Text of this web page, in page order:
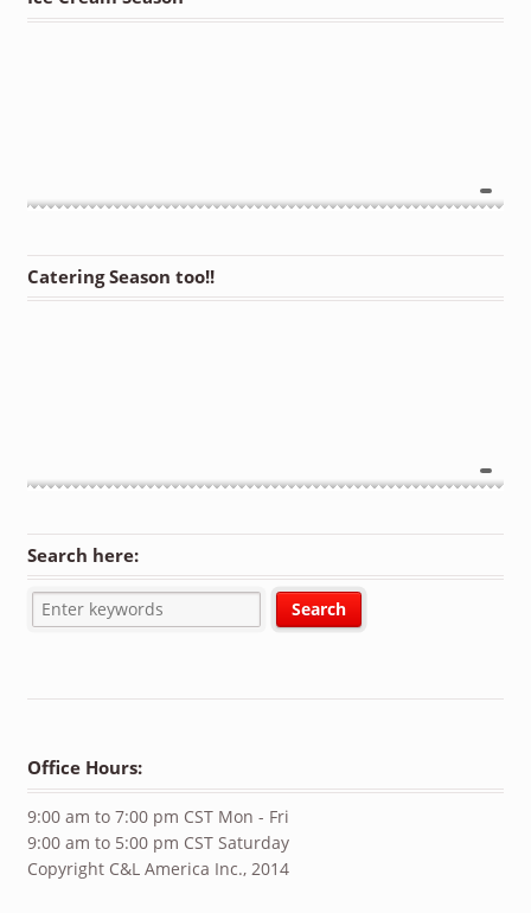
Catering Season too!!
Search here:
Office Hours:
9:00 am to 7:00 pm CST Mon - Fri
9:00 am to 5:00 pm CST Saturday
Copyright C&L America Inc., 2014